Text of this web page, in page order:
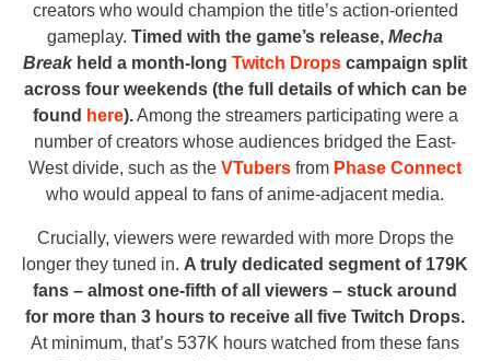
creators who would champion the title’s action-oriented
gameplay. Timed with the game’s release, Mecha
Breakheld a month-long Twitch Drops campaign split
across four weekends (the full details of which can be
found here).Among the streamers participating were a
number of creators whose audiences bridged the East-
West divide, such as the VTubers from Phase Connect
who would appeal to fans of anime-adjacent media.
Crucially, viewers were rewarded with more Drops the
longer they tuned in. A truly dedicated segment of 179K
fans – almost one-fifth of all viewers – stuck around
for more than 3 hours to receive all five Twitch Drops.
At minimum, that’s 537K hours watched from these fans